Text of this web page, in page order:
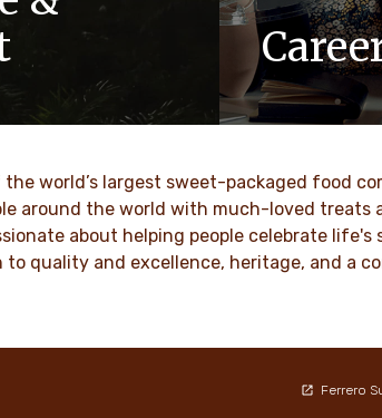
company, values
integrity and
At Ferrero, we
loved by
DISCOVER
world’s largest sweet-packaged food
around the world with much-loved treats
about helping people celebrate life's
to quality and excellence, heritage, and a
Ferrero